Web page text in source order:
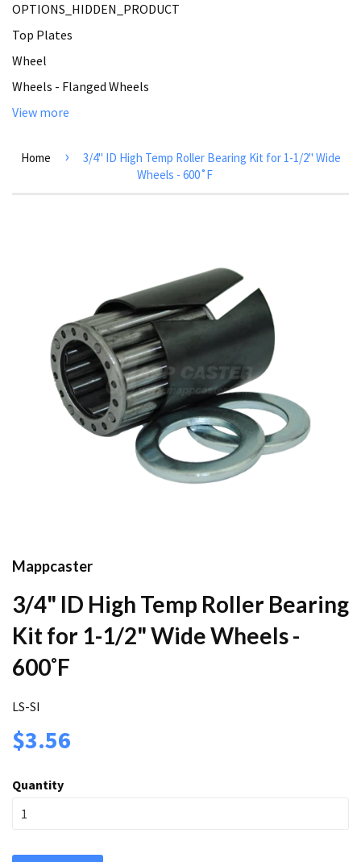
OPTIONS_HIDDEN_PRODUCT
Top Plates
Wheel
Wheels - Flanged Wheels
View more
Home ›
3/4" ID High Temp Roller Bearing Kit for 1-1/2" Wide
Wheels - 600˚F
Mappcaster
3/4" ID High Temp Roller Bearing
Kit for 1-1/2" Wide Wheels -
600˚F
LS-SI
$3.56
Quantity